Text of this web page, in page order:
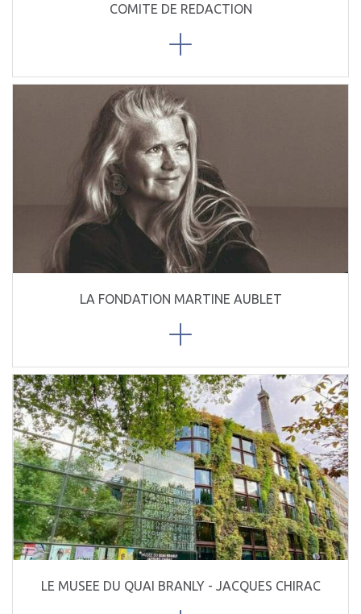
COMITE DE REDACTION
LA FONDATION MARTINE AUBLET
LE MUSEE DU QUAI BRANLY - JACQUES CHIRAC